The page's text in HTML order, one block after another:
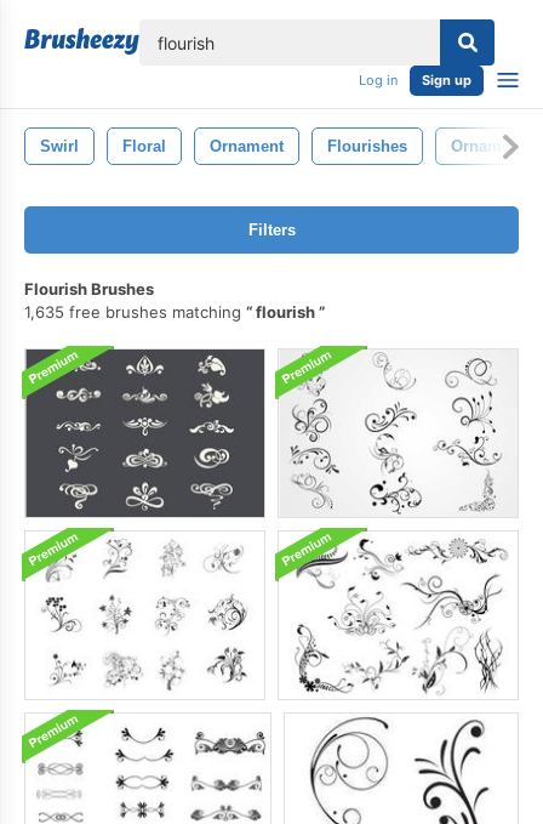
Log in Sign up
Swirl Floral Ornament Flourishes Ornamental
Filters
Flourish Brushes
1,635 free brushes matching
flourish